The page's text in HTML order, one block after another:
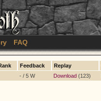
FAQ
Feedback Replay
- / 5 W Download (123)